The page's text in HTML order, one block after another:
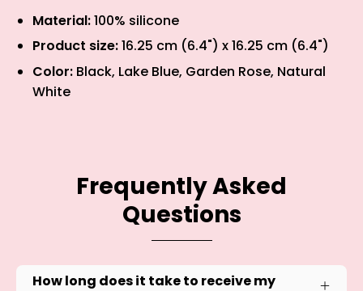
Material:100% silicone
Product size:16.25 cm (6.4") x 16.25 cm (6.4")
Color: Black, Lake Blue, Garden Rose, Natural
White
Frequently Asked
Questions
How long does it take to receive my